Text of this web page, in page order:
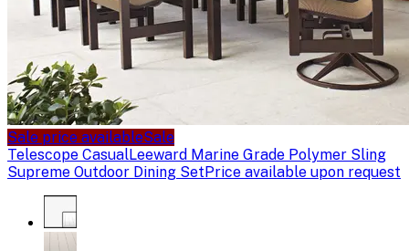
Sale price availableSale
Telescope CasualLeeward Marine Grade Polymer Sling
Supreme Outdoor Dining SetPrice available upon request